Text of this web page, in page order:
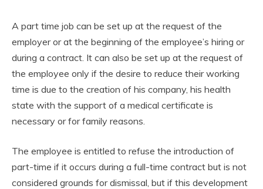
A part time job can be set up at the request of the
employer or at the beginning of the employee’s hiring or
during a contract. It can also be set up at the request of
the employee only if the desire to reduce their working
time is due to the creation of his company, his health
state with the support of a medical certificate is
necessary or for family reasons.
The employee is entitled to refuse the introduction of
part-time if it occurs during a full-time contract but is not
considered grounds for dismissal, but if this development